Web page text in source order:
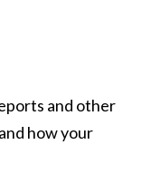
and other
how your